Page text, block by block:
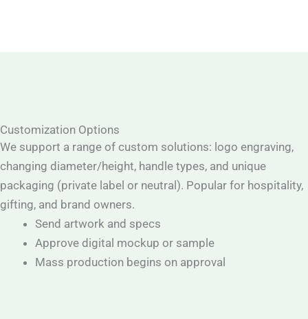
Customization Options
We support a range of custom solutions: logo engraving,
changing diameter/height, handle types, and unique
packaging (private label or neutral). Popular for hospitality,
gifting, and brand owners.
Send artwork and specs
Approve digital mockup or sample
Mass production begins on approval